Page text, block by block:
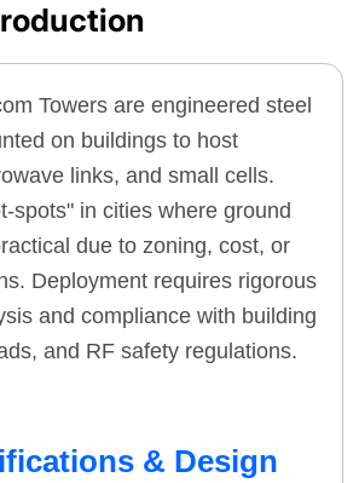
Towers are engineered steel
on buildings to host
links, and small cells.
spots" in cities where ground
due to zoning, cost, or
Deployment requires rigorous
and compliance with building
and RF safety regulations.
& Design